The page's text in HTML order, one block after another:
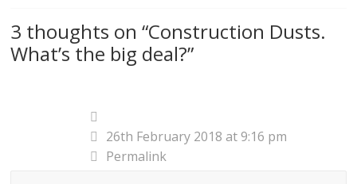
3 thoughts on “Construction Dusts.
What’s the big deal?”
26th February 2018 at 9:16 pm
Permalink